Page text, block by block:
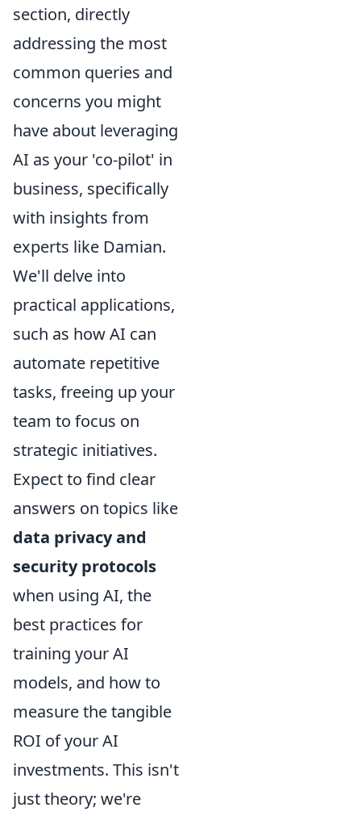
section, directly
addressing the most
common queries and
concerns you might
have about leveraging
AI as your 'co-pilot' in
business, specifically
with insights from
experts like Damian.
We'll delve into
practical applications,
such as how AI can
automate repetitive
tasks, freeing up your
team to focus on
strategic initiatives.
Expect to find clear
answers on topics like
data privacy and
security protocols
when using AI, the
best practices for
training your AI
models, and how to
measure the tangible
ROI of your AI
investments. This isn't
just theory; we're